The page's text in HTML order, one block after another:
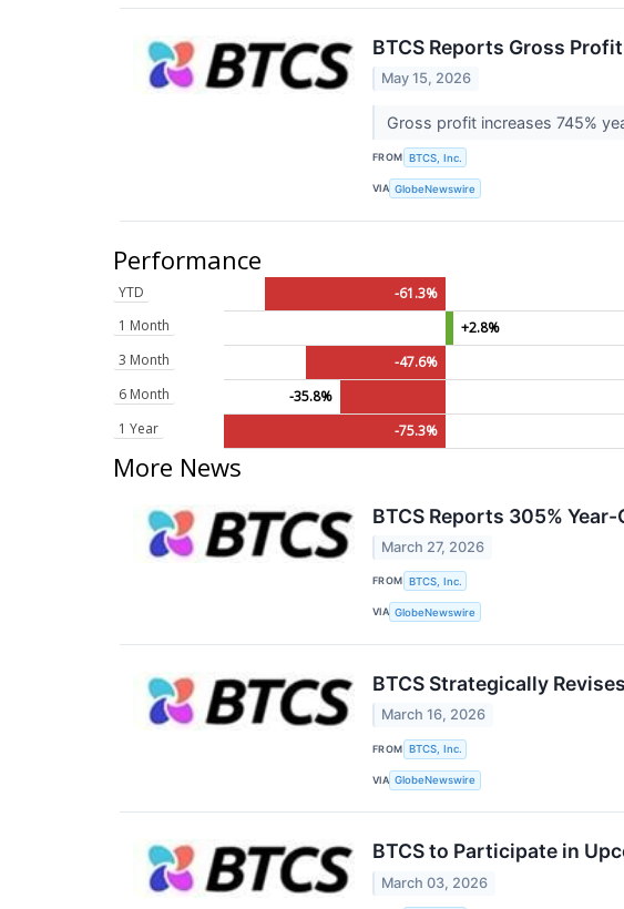
BTCS Reports Gross
May 15, 2026
Gross profit increases 745%
FROM BTCS, Inc.
VIA GlobeNewswire
Performance
YTD
-61.3%
1 Month
+2.8%
3 Month
-47.6%
6 Month
-35.8%
1 Year
-75.3%
More News
BTCS Reports 305%
March 27, 2026
FROM BTCS, Inc.
VIA GlobeNewswire
BTCS Strategically
March 16, 2026
FROM BTCS, Inc.
VIA GlobeNewswire
BTCS to Participate in
March 03, 2026